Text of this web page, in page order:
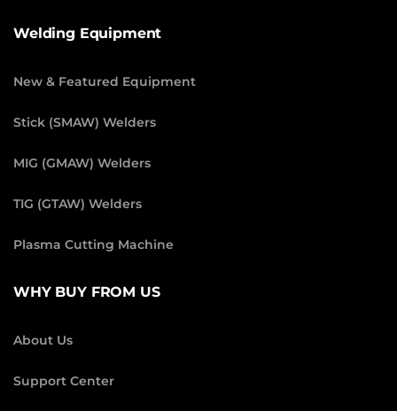
Welding Equipment
New & Featured Equipment
Stick (SMAW) Welders
MIG (GMAW) Welders
TIG (GTAW) Welders
Plasma Cutting Machine
WHY BUY FROM US
About Us
Support Center